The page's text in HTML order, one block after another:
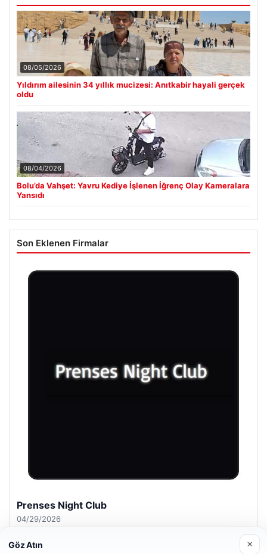
08/05/2026
Yıldırım ailesinin 34 yıllık mucizesi: Anıtkabir hayali gerçek
oldu
08/04/2026
Bolu’da Vahşet: Yavru Kediye İşlenen İğrenç Olay Kameralara
Yansıdı
Son Eklenen Firmalar
Prenses Night Club
04/29/2026
Göz Atın ×